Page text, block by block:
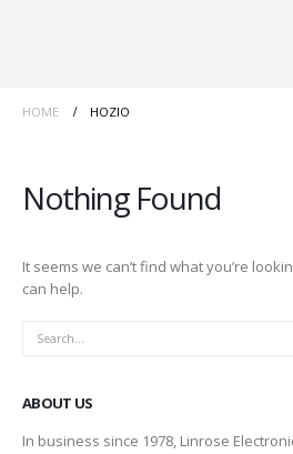
HOME HOZIO
Nothing Found
It seems we can’t find what you’re
can help.
ABOUT US
In business since 1978, Linrose